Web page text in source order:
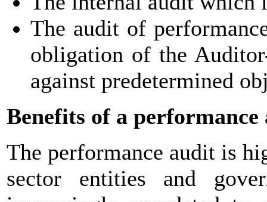
The audit of
obligation of the
against predetermined
Benefits of a performance
The performance audit is
sector entities and